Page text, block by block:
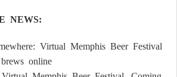
NEWS:
Virtual Memphis Beer Festival
online